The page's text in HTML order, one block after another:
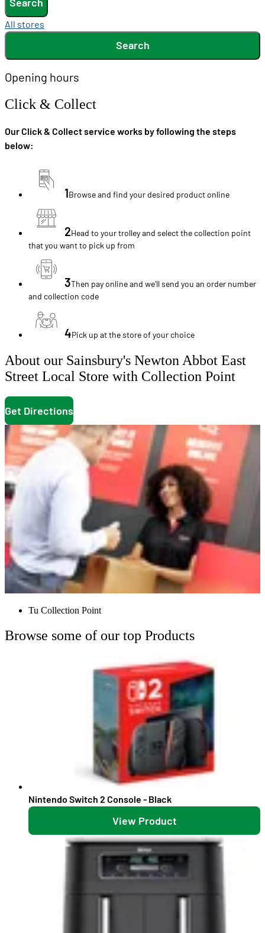
All stores
Search
Opening hours
Click & Collect
Our Click & Collect service works by following the steps
below:
1Browse and find your desired product online
2Head to your trolley and select the collection point
that you want to pick up from
3Then pay online and we'll send you an order number
and collection code
4Pick up at the store of your choice
About our Sainsbury's Newton Abbot East
Street Local Store with Collection Point
Get Directions
Tu Collection Point
Browse some of our top Products
Nintendo Switch 2 Console - Black
View Product